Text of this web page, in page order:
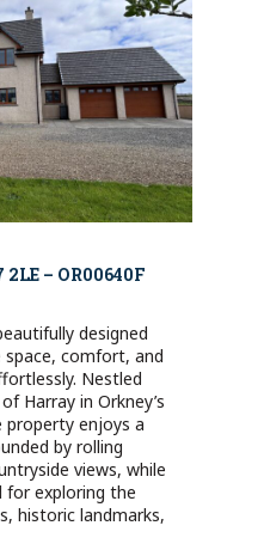
– OR00640F
designed
comfort, and
Nestled
Harray in Orkney’s
property enjoys a
by rolling
views, while
for exploring the
historic landmarks,